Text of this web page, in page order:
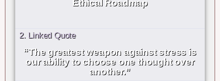
Ethical Roadmap
2. Linked Quote
“The greatest weapon against stress is
our ability to choose one thought over
another.”